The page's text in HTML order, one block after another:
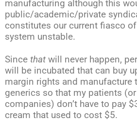
manufacturing although this
public/academic/private
constitutes our current fiasco
system unstable.
Since that will never happen,
will be incubated that can buy
margin rights and manufacture
generics so that my patients
companies) don’t have to pay
cream that used to cost $5.